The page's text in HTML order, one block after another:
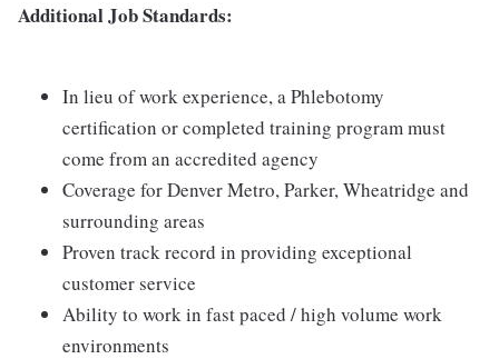
Additional Job Standards:
In lieu of work experience, a Phlebotomy
certification or completed training program must
come from an accredited agency
Coverage for Denver Metro, Parker, Wheatridge and
surrounding areas
Proven track record in providing exceptional
customer service
Ability to work in fast paced / high volume work
environments